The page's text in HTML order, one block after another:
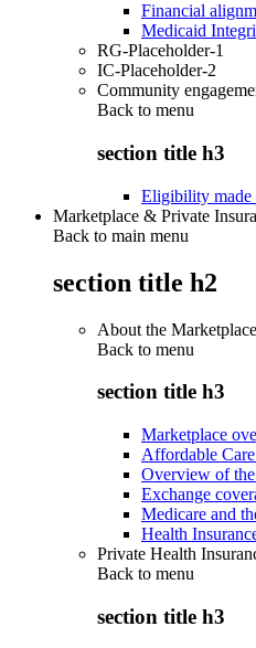
Financial
Medicaid
RG-Placeholder-1
IC-Placeholder-2
Community
Back to menu
section title h3
Eligibility made
Marketplace & Private
Back to main menu
section title h2
About the Marketplace
Back to menu
section title h3
Marketplace
Affordable
Overview of the
Exchange
Medicare and
Health
Private Health
Back to menu
section title h3